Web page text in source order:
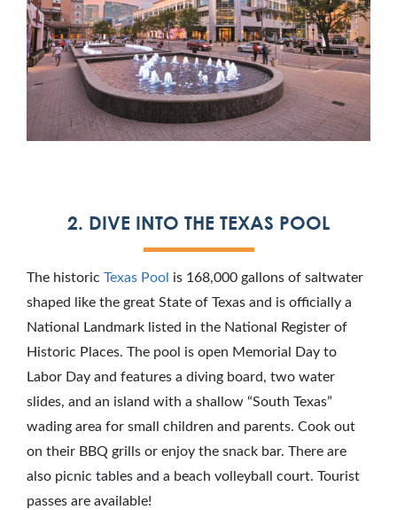
2. DIVE INTO THE TEXAS POOL
The historic Texas Pool is 168,000 gallons of saltwater
shaped like the great State of Texas and is officially a
National Landmark listed in the National Register of
Historic Places. The pool is open Memorial Day to
Labor Day and features a diving board, two water
slides, and an island with a shallow “South Texas”
wading area for small children and parents. Cook out
on their BBQ grills or enjoy the snack bar. There are
also picnic tables and a beach volleyball court. Tourist
passes are available!